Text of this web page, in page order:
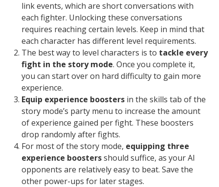
link events, which are short conversations with
each fighter. Unlocking these conversations
requires reaching certain levels. Keep in mind that
each character has different level requirements.
The best way to level characters is to tackle every
fight in the story mode. Once you complete it,
you can start over on hard difficulty to gain more
experience.
Equip experience boosters in the skills tab of the
story mode’s party menu to increase the amount
of experience gained per fight. These boosters
drop randomly after fights.
For most of the story mode, equipping three
experience boostersshould suffice, as your AI
opponents are relatively easy to beat. Save the
other power-ups for later stages.